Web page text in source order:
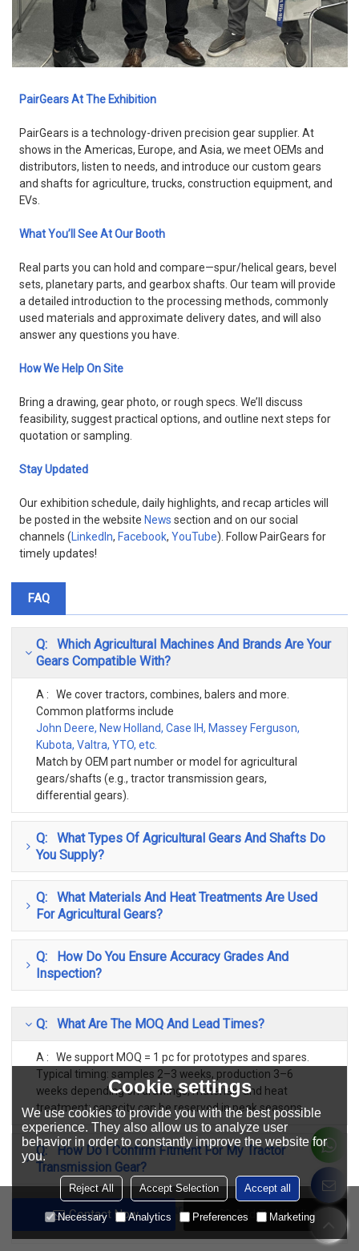
Contact Now Add To Wishlist
PairGears At The Exhibition
PairGears is a technology-driven precision gear supplier. At
shows in the Americas, Europe, and Asia, we meet OEMs and
distributors, listen to needs, and introduce our custom gears
and shafts for agriculture, trucks, construction equipment, and
EVs.
What You’ll See At Our Booth
Real parts you can hold and compare—spur/helical gears, bevel
sets, planetary parts, and gearbox shafts. Our team will provide
a detailed introduction to the processing methods, commonly
used materials and approximate delivery dates, and will also
answer any questions you have.
How We Help On Site
Bring a drawing, gear photo, or rough specs. We’ll discuss
feasibility, suggest practical options, and outline next steps for
quotation or sampling.
Stay Updated
Our exhibition schedule, daily highlights, and recap articles will
be posted in the website News section and on our social
channels ( LinkedIn, Facebook,YouTube). Follow PairGears for
timely updates!
FAQ
Q: Which Agricultural Machines And Brands Are Your
Gears Compatible With?
A : We cover tractors, combines, balers and more.
Common platforms include
John Deere, New Holland, Case IH, Massey Ferguson,
Kubota, Valtra, YTO, etc.
Match by OEM part number or model for agricultural
gears/shafts (e.g., tractor transmission gears,
differential gears).
Q: What Types Of Agricultural Gears And Shafts Do
You Supply?
Q: What Materials And Heat Treatments Are Used
For Agricultural Gears?
Q: How Do You Ensure Accuracy Grades And
Inspection?
Q: What Are The MOQ And Lead Times?
A : We support MOQ = 1 pc for prototypes and spares.
Typical timing: samples 2–3 weeks, production 3–6
weeks depending on drawings, materials and heat
treatment; capacity can be reserved in peak seasons.
Q: How Do I Confirm Fitment For My Tractor
Transmission Gear?
Q: Do You Cover Both Early And Current Production
Classic Models?
Cookie settings
We use cookies to provide you with the best possible
experience. They also allow us to analyze user
behavior in order to constantly improve the website for
you.
Reject All Accept Selection Accept all
Necessary Analytics Preferences Marketing